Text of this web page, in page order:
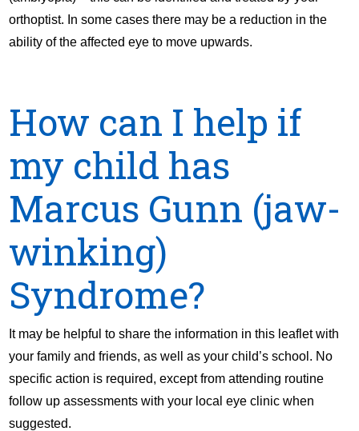
orthoptist. In some cases there may be a reduction in the
ability of the affected eye to move upwards.
How can I help if
my child has
Marcus Gunn (jaw-
winking)
Syndrome?
It may be helpful to share the information in this leaflet with
your family and friends, as well as your child’s school. No
specific action is required, except from attending routine
follow up assessments with your local eye clinic when
suggested.